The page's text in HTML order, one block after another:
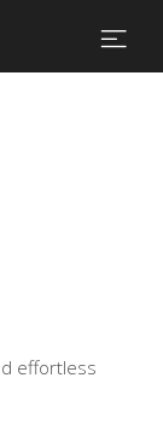
effortless